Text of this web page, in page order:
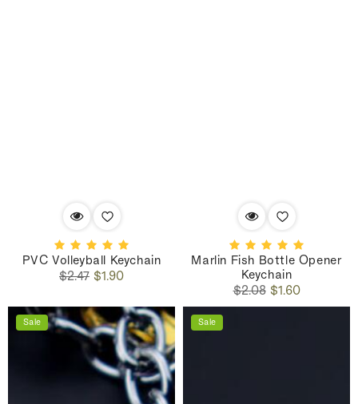
PVC Volleyball Keychain
Regular
$2.47 Sale
$1.90
Marlin Fish Bottle Opener
Keychain
Regular
price
$2.08Sale
price
$1.60
Sale Sale